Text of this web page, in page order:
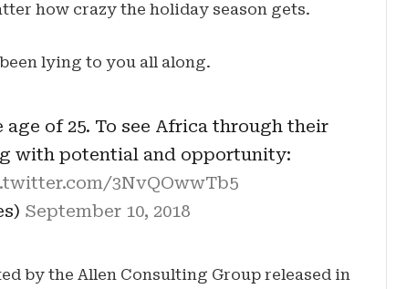
how crazy the holiday season gets.
lying to you all along.
of 25. To see Africa through their
with potential and opportunity:
3NvQOwwTb5
September 10, 2018
by the Allen Consulting Group released in